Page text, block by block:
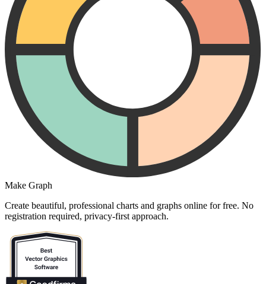
Make Graph
Create beautiful, professional charts and graphs online for free. No
registration required, privacy-first approach.